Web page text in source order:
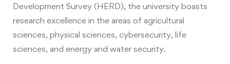
Development Survey (HERD), the university boasts
research excellence in the areas of agricultural
sciences, physical sciences, cybersecurity, life
sciences, and energy and water security.